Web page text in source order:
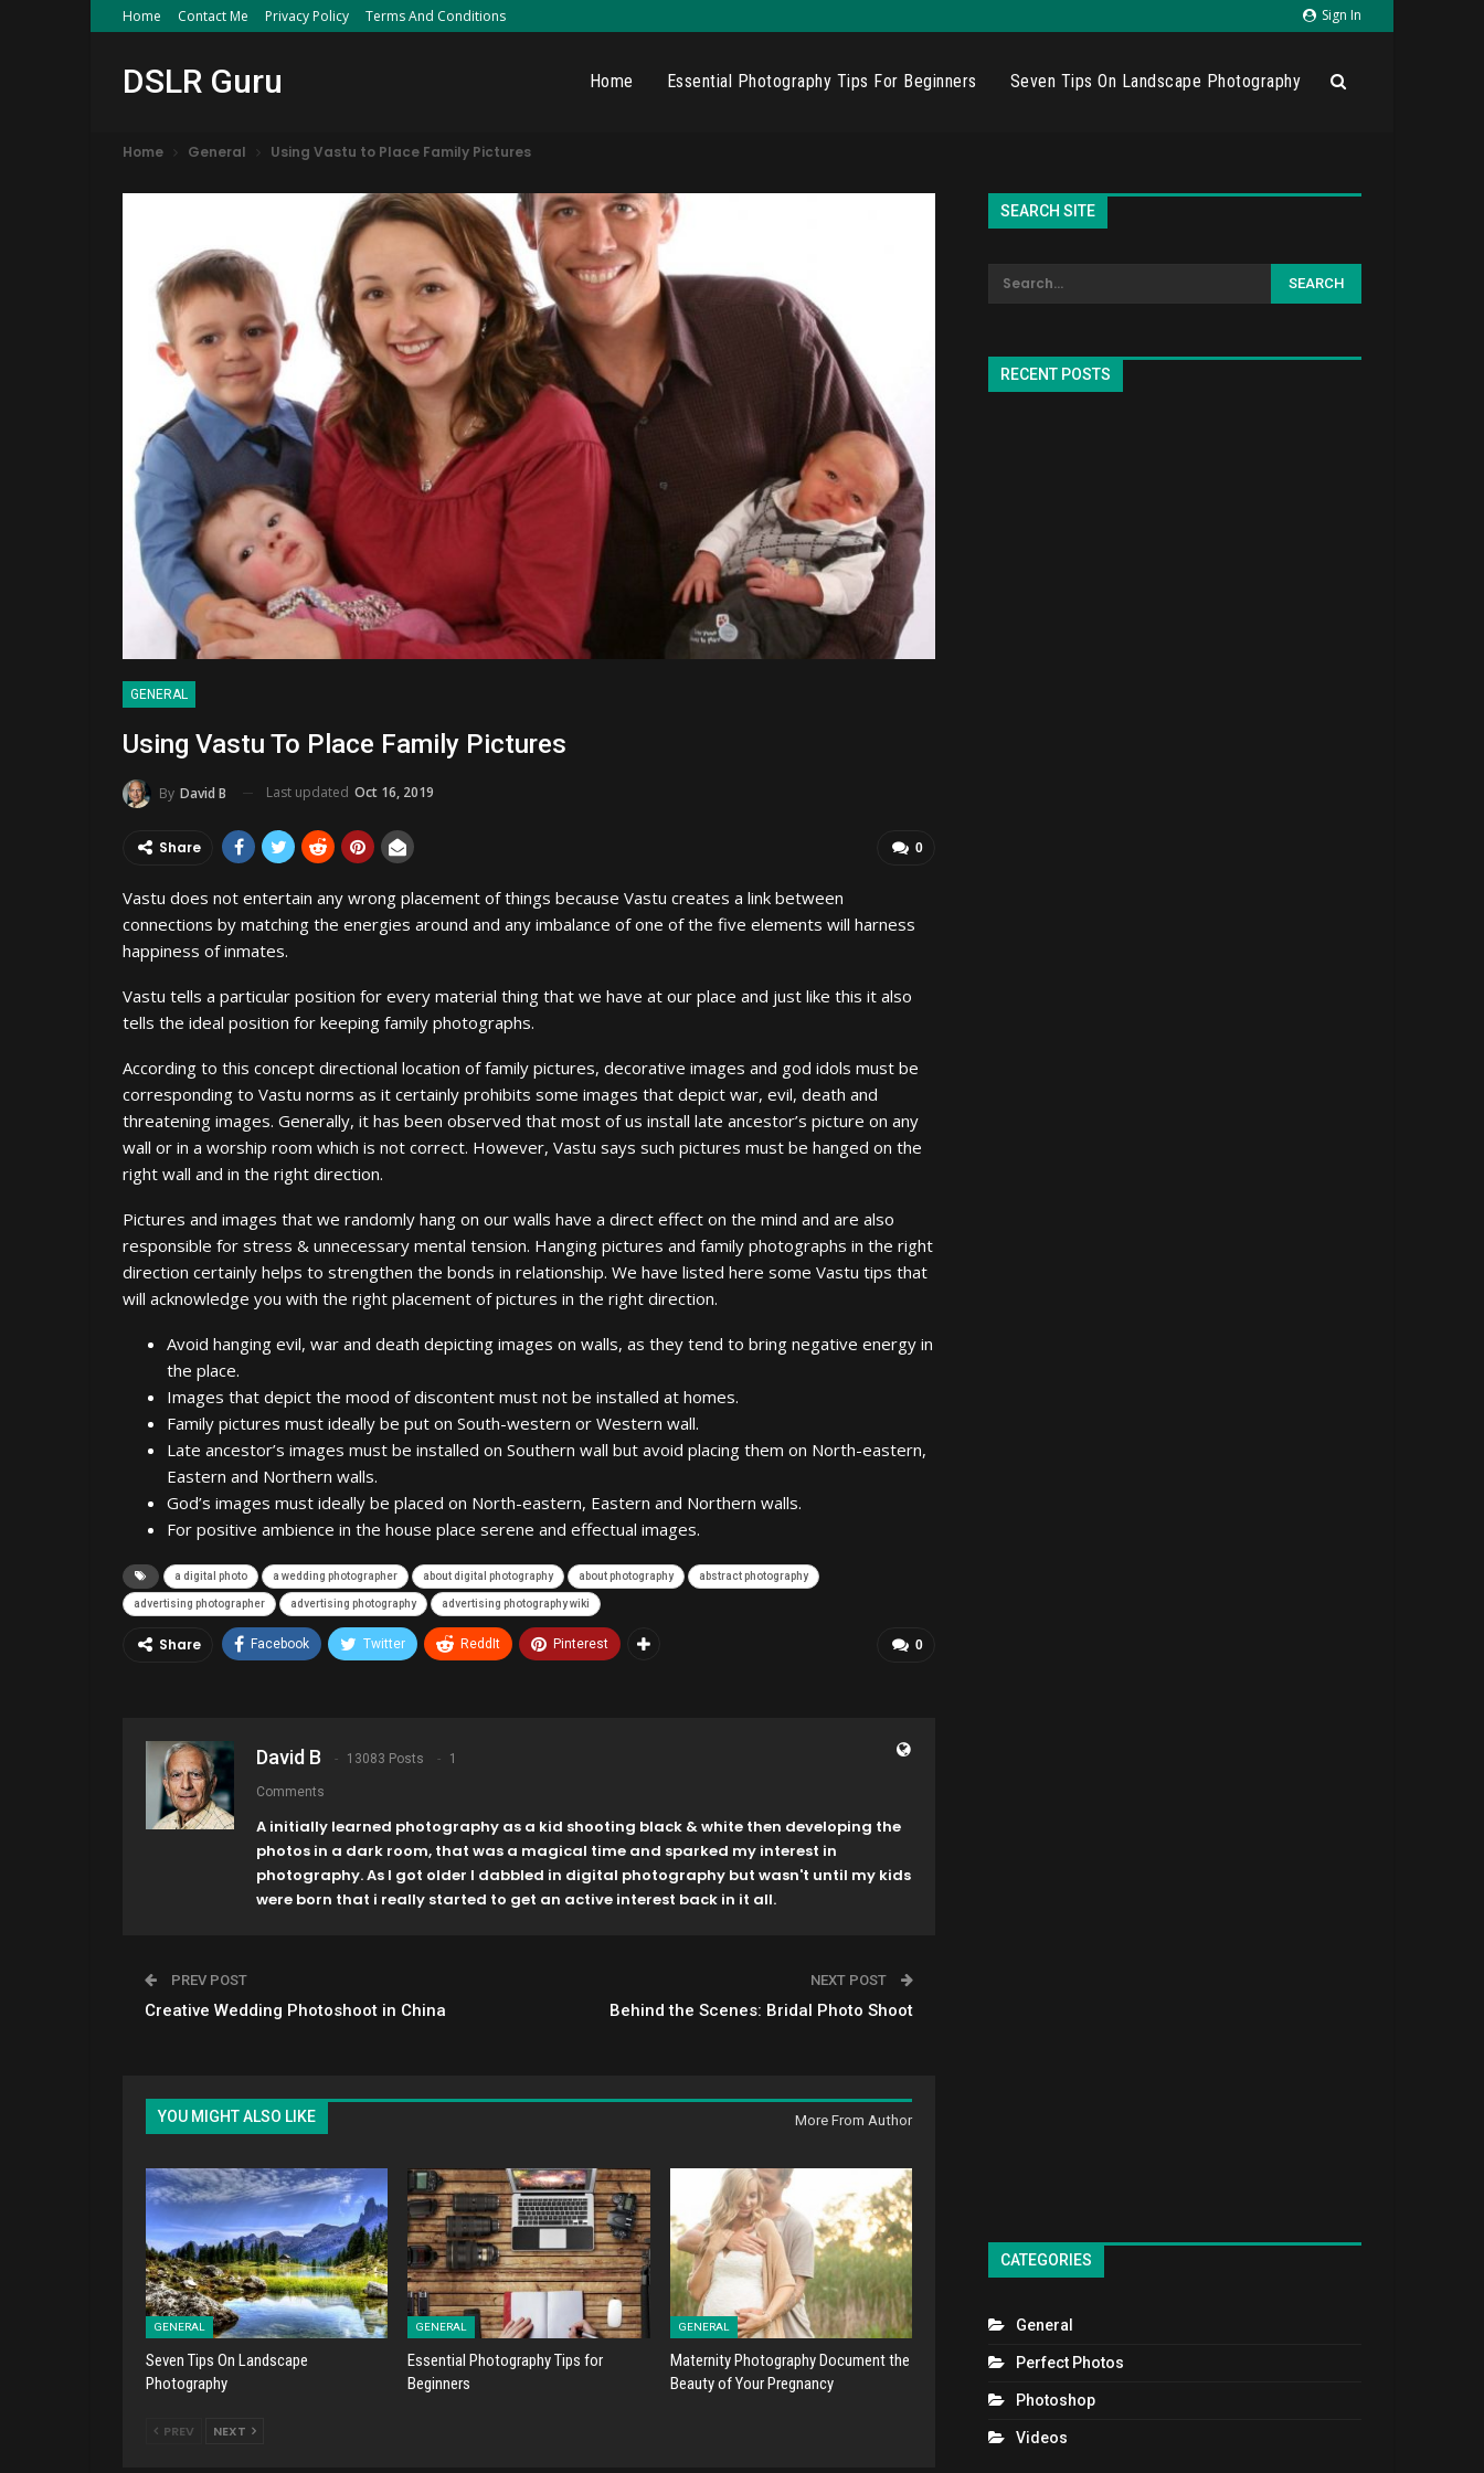
Sign In
Home Contact Me Privacy Policy Terms And Conditions
DSLR Guru Home Essential Photography Tips For Beginners Seven Tips On Landscape Photography
Home General Using Vastu to Place Family Pictures
GENERAL
Using Vastu To Place Family Pictures
By David B Last updated Oct 16, 2019
0
Share
Vastu does not entertain any wrong placement of things because Vastu creates a link between
connections by matching the energies around and any imbalance of one of the five elements will harness
happiness of inmates.
Vastu tells a particular position for every material thing that we have at our place and just like this it also
tells the ideal position for keeping family photographs.
According to this concept directional location of family pictures, decorative images and god idols must be
corresponding to Vastu norms as it certainly prohibits some images that depict war, evil, death and
threatening images. Generally, it has been observed that most of us install late ancestor’s picture on any
wall or in a worship room which is not correct. However, Vastu says such pictures must be hanged on the
right wall and in the right direction.
Pictures and images that we randomly hang on our walls have a direct effect on the mind and are also
responsible for stress & unnecessary mental tension. Hanging pictures and family photographs in the right
direction certainly helps to strengthen the bonds in relationship. We have listed here some Vastu tips that
will acknowledge you with the right placement of pictures in the right direction.
Avoid hanging evil, war and death depicting images on walls, as they tend to bring negative energy in
the place.
Images that depict the mood of discontent must not be installed at homes.
Family pictures must ideally be put on South-western or Western wall.
Late ancestor’s images must be installed on Southern wall but avoid placing them on North-eastern,
Eastern and Northern walls.
God’s images must ideally be placed on North-eastern, Eastern and Northern walls.
For positive ambience in the house place serene and effectual images.
a digital photo a wedding photographer about digital photography about photography abstract photography
advertising photographer advertising photography advertising photography wiki
0
Share Facebook Twitter ReddIt Pinterest
David B 13083 Posts 1
Comments
A initially learned photography as a kid shooting black & white then developing the
photos in a dark room, that was a magical time and sparked my interest in
photography. As I got older I dabbled in digital photography but wasn't until my kids
were born that i really started to get an active interest back in it all.
PREV POST
Creative Wedding Photoshoot in China
NEXT POST
Behind the Scenes: Bridal Photo Shoot
YOU MIGHT ALSO LIKE More From Author
GENERAL
Seven Tips On Landscape
Photography
GENERAL
Essential Photography Tips for
Beginners
GENERAL
Maternity Photography Document the
Beauty of Your Pregnancy
PREV NEXT
SEARCH SITE
RECENT POSTS
CATEGORIES
General
Perfect Photos
Photoshop
Videos